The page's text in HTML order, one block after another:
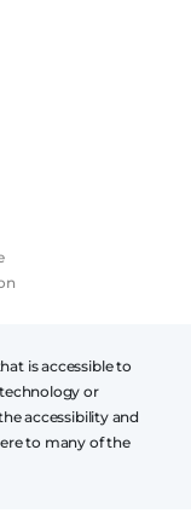
is accessible to
or
accessibility and
to many of the